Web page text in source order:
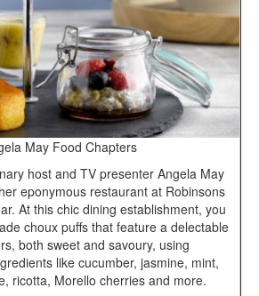
May Food Chapters
host and TV presenter Angela May
eponymous restaurant at Robinsons
At this chic dining establishment, you
choux puffs that feature a delectable
both sweet and savoury, using
like cucumber, jasmine, mint,
ricotta, Morello cherries and more.